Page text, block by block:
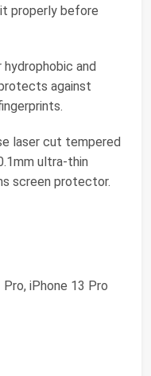
it properly before
and
against
laser cut tempered
ultra-thin
screen protector.
Pro, iPhone 13 Pro